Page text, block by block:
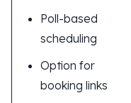
Poll-based
scheduling
Option for
booking links